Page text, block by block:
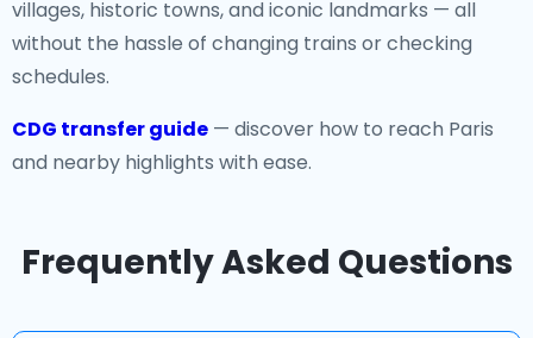
villages, historic towns, and iconic landmarks — all
without the hassle of changing trains or checking
schedules.
CDG transfer guide — discover how to reach Paris
and nearby highlights with ease.
Frequently Asked Questions